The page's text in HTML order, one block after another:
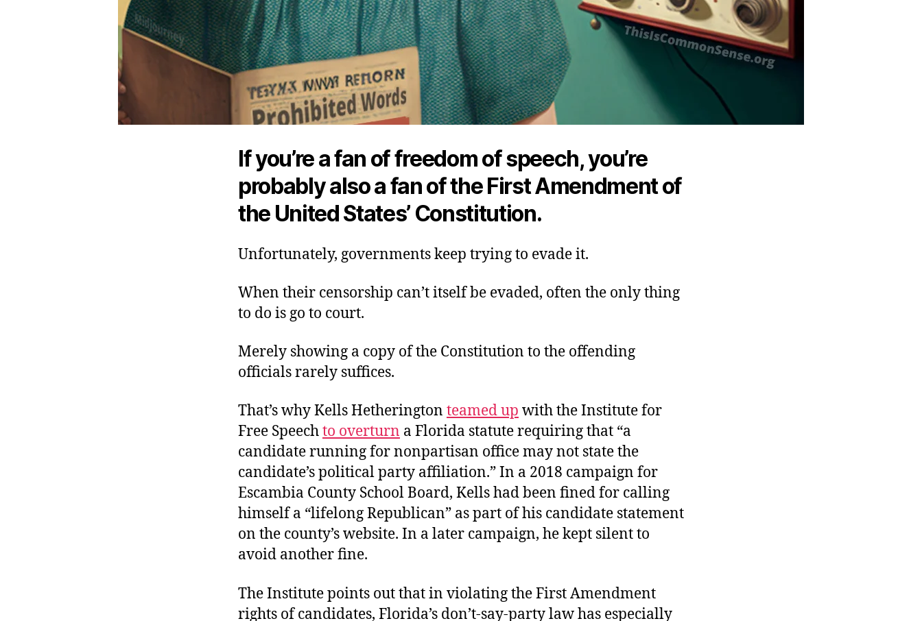
If you’re a fan of freedom of speech, you’re
probably also a fan of the First Amendment of
the United States’ Constitution.
Unfortunately, governments keep trying to evade it.
When their censorship can’t itself be evaded, often the only thing
to do is go to court.
Merely showing a copy of the Constitution to the offending
officials rarely suffices.
That’s why Kells Hetherington teamed up with the Institute for
Free Speechto overturn a Florida statute requiring that “a
candidate running for nonpartisan office may not state the
candidate’s political party affiliation.” In a 2018 campaign for
Escambia County School Board, Kells had been fined for calling
himself a “lifelong Republican” as part of his candidate statement
on the county’s website. In a later campaign, he kept silent to
avoid another fine.
The Institute points out that in violating the First Amendment
rights of candidates, Florida’s don’t-say-party law has especially